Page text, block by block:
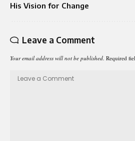
His Vision for Change
Leave a Comment
Your email address will not be published. Required